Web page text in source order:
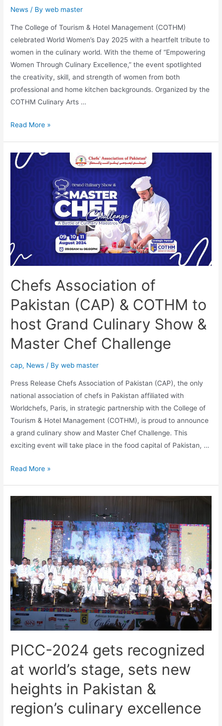
News / Byweb master
The College of Tourism & Hotel Management (COTHM)
celebrated World Women’s Day 2025 with a heartfelt tribute to
women in the culinary world. With the theme of “Empowering
Women Through Culinary Excellence,” the event spotlighted
the creativity, skill, and strength of women from both
professional and home kitchen backgrounds. Organized by the
COTHM Culinary Arts …
Read More »
Chefs Association of
Pakistan (CAP) & COTHM to
host Grand Culinary Show &
Master Chef Challenge
cap, News / Byweb master
Press Release Chefs Association of Pakistan (CAP), the only
national association of chefs in Pakistan affiliated with
Worldchefs, Paris, in strategic partnership with the College of
Tourism & Hotel Management (COTHM), is proud to announce
a grand culinary show and Master Chef Challenge. This
exciting event will take place in the food capital of Pakistan, …
Read More »
PICC-2024 gets recognized
at world’s stage, sets new
heights in Pakistan &
region’s culinary excellence